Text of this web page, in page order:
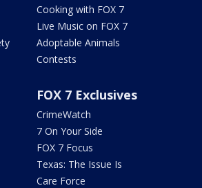
Cooking with FOX 7
Live Music on FOX 7
Adoptable Animals
Contests
FOX 7 Exclusives
CrimeWatch
7 On Your Side
FOX 7 Focus
Texas: The Issue Is
Care Force